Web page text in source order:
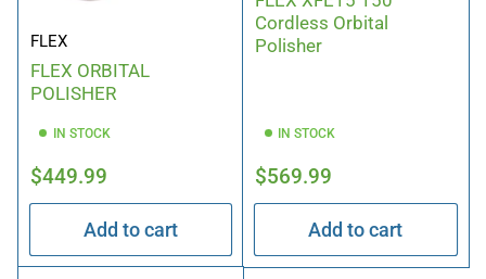
FLEX
FLEX ORBITAL
POLISHER
IN STOCK
Regular
price
$449.99
Add to cart
Cordless Orbital
Polisher
IN STOCK
Regular
price
$569.99
Add to cart